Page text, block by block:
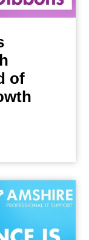
of